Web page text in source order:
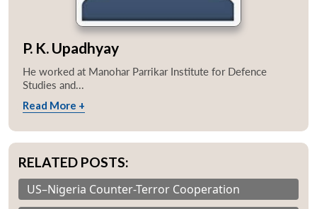
P. K. Upadhyay
He worked at Manohar Parrikar Institute for Defence
Studies and...
Read More +
RELATED POSTS:
US–Nigeria Counter-Terror Cooperation